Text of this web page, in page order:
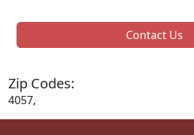
Contact Us
Zip Codes:
4057,